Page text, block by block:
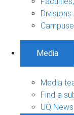
Media
Media
Find a
UQ News